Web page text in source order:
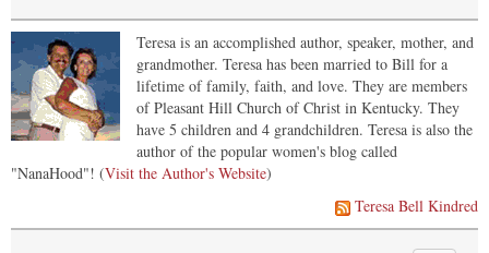
Teresa is an accomplished author, speaker, mother, and
grandmother. Teresa has been married to Bill for a
lifetime of family, faith, and love. They are members
of Pleasant Hill Church of Christ in Kentucky. They
have 5 children and 4 grandchildren. Teresa is also the
author of the popular women's blog called
"NanaHood"! (Visit the Author's Website)
Teresa Bell Kindred